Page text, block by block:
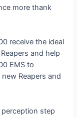
more thank
receive the ideal
and help
EMS to
Reapers and
step